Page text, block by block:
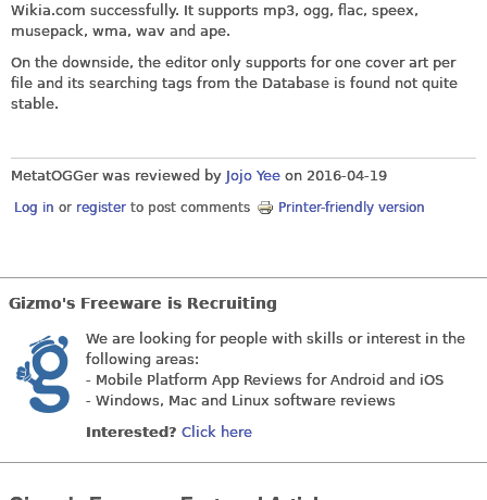
Wikia.com successfully. It supports mp3, ogg, flac, speex,
musepack, wma, wav and ape.
On the downside, the editor only supports for one cover art per
file and its searching tags from the Database is found not quite
stable.
MetatOGGer was reviewed by Jojo Yee on 2016-04-19
Log in or register to post comments Printer-friendly version
Gizmo's Freeware is Recruiting
We are looking for people with skills or interest in the
following areas:
- Mobile Platform App Reviews for Android and iOS
- Windows, Mac and Linux software reviews
Interested? Click here